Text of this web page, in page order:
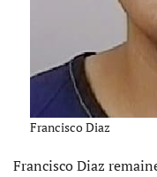
Francisco Diaz
Francisco Diaz